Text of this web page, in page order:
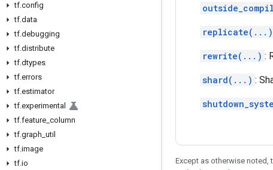
tf.config
tf.data
tf.debugging
tf.distribute
tf.dtypes
tf.errors
tf.estimator
tf.experimental
tf.feature column
tf.graph util
tf.image
tf.io
replicate(...)
rewrite(...) :
shard(...) :
Except as otherwise noted,